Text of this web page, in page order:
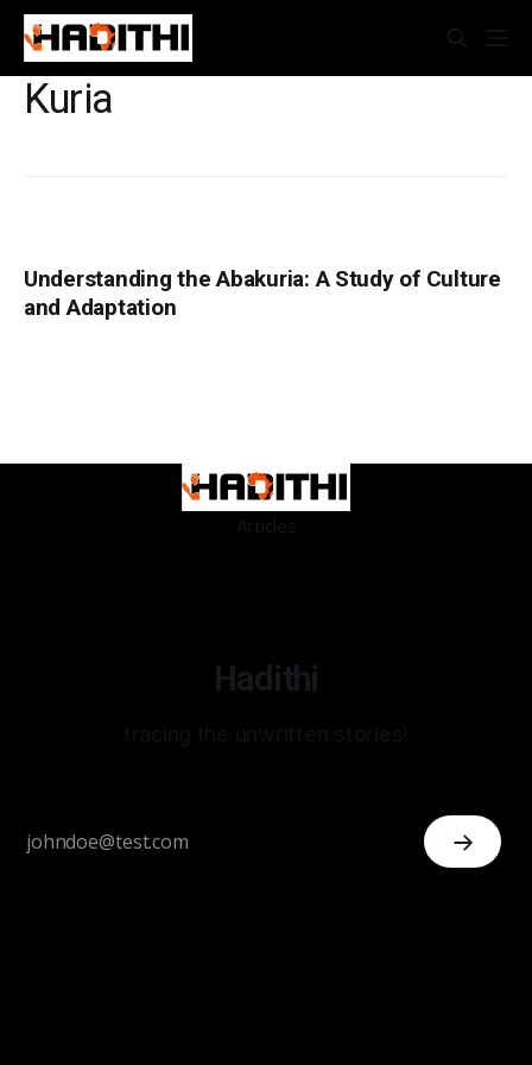
Kuria
Understanding the Abakuria: A Study of Culture
and Adaptation
Articles
Hadithi